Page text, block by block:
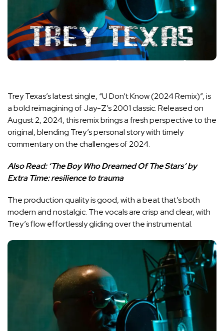
Trey Texas’s latest single, “U Don’t Know (2024 Remix)”, is
a bold reimagining of Jay-Z’s 2001 classic. Released on
August 2, 2024, this remix brings a fresh perspective to the
original, blending Trey’s personal story with timely
commentary on the challenges of 2024.
Also Read: ‘The Boy Who Dreamed Of The Stars’ by
Extra Time: resilience to trauma
The production quality is good, with a beat that’s both
modern and nostalgic. The vocals are crisp and clear, with
Trey’s flow effortlessly gliding over the instrumental.